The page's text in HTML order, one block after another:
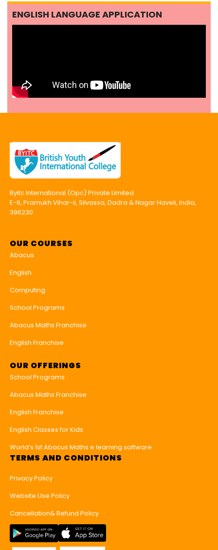
ENGLISH LANGUAGE APPLICATION
Byitc International (Opc) Private Limited
E-6, Pramukh Vihar-ii, Silvassa, Dadra & Nagar Haveli, India,
396230
OUR COURSES
Abacus
English
Computing
School Programs
Abacus Maths Franchise
English Franchise
OUR OFFERINGS
School Programs
Abacus Maths Franchise
English Franchise
English Classes for Kids
World’s 1st Abacus Maths e learning software
TERMS AND CONDITIONS
Privacy Policy
Website Use Policy
Cancellation& Refund Policy